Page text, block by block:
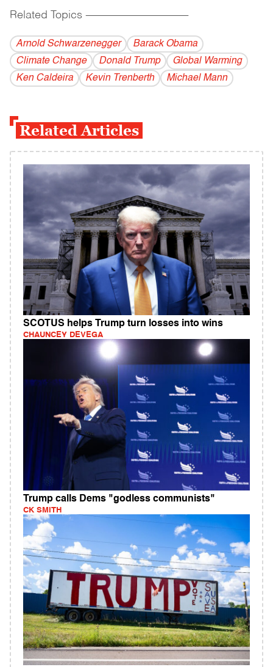
Related Topics ------------------------------------------
Arnold Schwarzenegger
Barack Obama
Climate Change
Donald Trump
Global Warming
Ken Caldeira
Kevin Trenberth Michael Mann
Related Articles
SCOTUS helps Trump turn losses into wins
CHAUNCEY DEVEGA
Trump calls Dems "godless communists"
CK SMITH